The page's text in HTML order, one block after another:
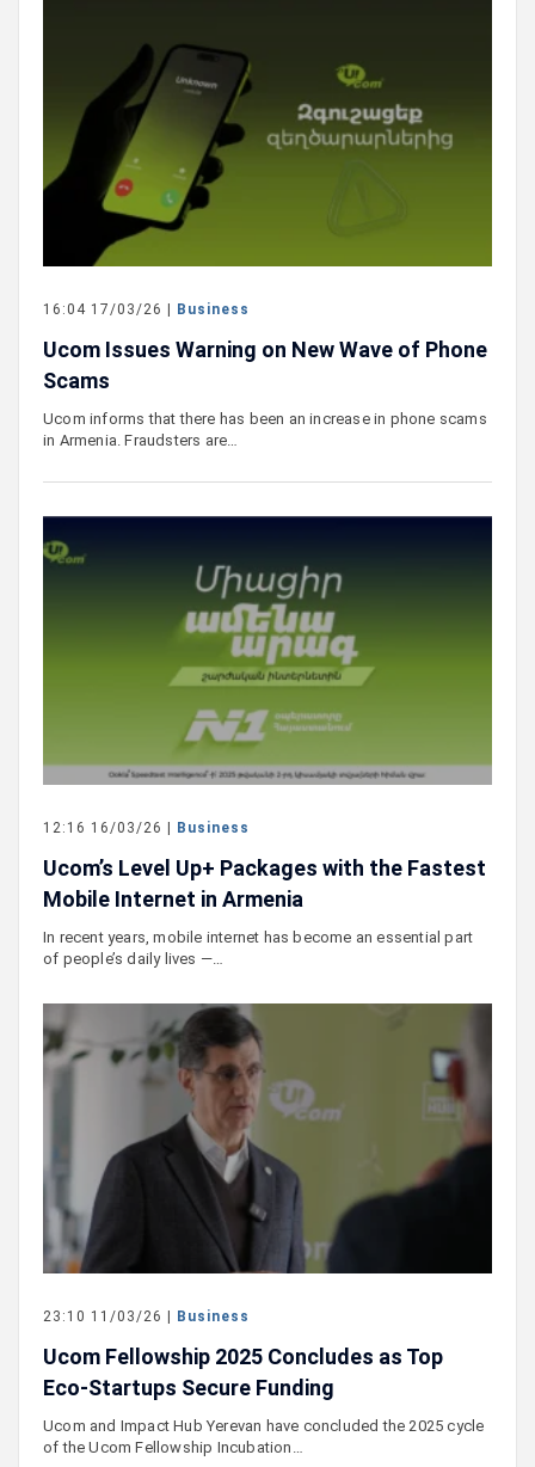
16:04 17/03/26 | Business
Ucom Issues Warning on New Wave of Phone
Scams
Ucom informs that there has been an increase in phone scams
in Armenia. Fraudsters are…
12:16 16/03/26 | Business
Ucom’s Level Up+ Packages with the Fastest
Mobile Internet in Armenia
In recent years, mobile internet has become an essential part
of people’s daily lives —…
23:10 11/03/26 | Business
Ucom Fellowship 2025 Concludes as Top
Eco-Startups Secure Funding
Ucom and Impact Hub Yerevan have concluded the 2025 cycle
of the Ucom Fellowship Incubation…